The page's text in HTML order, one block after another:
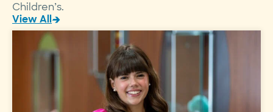
Children’s.
View All